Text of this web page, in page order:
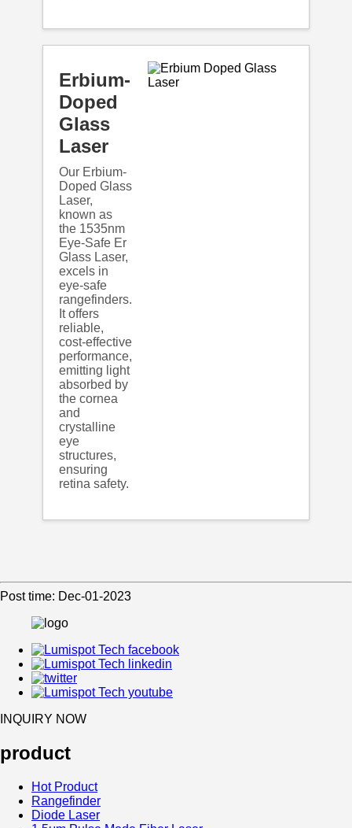
Erbium-
Doped
Glass
Laser
Our Erbium-
Doped Glass
Laser,
known as
the 1535nm
Eye-Safe Er
Glass Laser,
excels in
eye-safe
rangefinders.
It offers
reliable,
cost-effective
performance,
emitting light
absorbed by
the cornea
and
crystalline
eye
structures,
ensuring
retina safety.
Post time: Dec-01-2023
INQUIRY NOW
product
Hot Product
Rangefinder
Diode Laser